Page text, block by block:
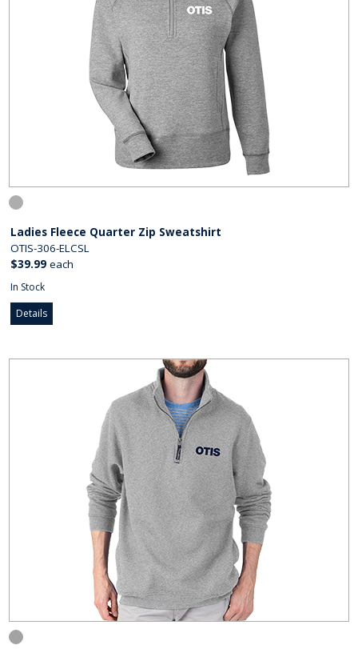
Ladies Fleece Quarter Zip Sweatshirt
OTIS-306-ELCSL
$39.99 each
In Stock
Details